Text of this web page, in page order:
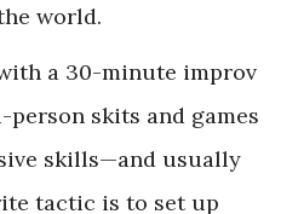
world.
a 30-minute improv
skits and games
skills—and usually
tactic is to set up